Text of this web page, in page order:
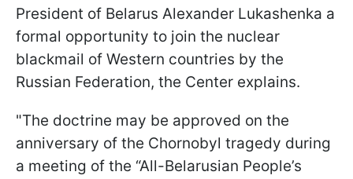
President of Belarus Alexander Lukashenka a
formal opportunity to join the nuclear
blackmail of Western countries by the
Russian Federation, the Center explains.
"The doctrine may be approved on the
anniversary of the Chornobyl tragedy during
a meeting of the “All-Belarusian People’s